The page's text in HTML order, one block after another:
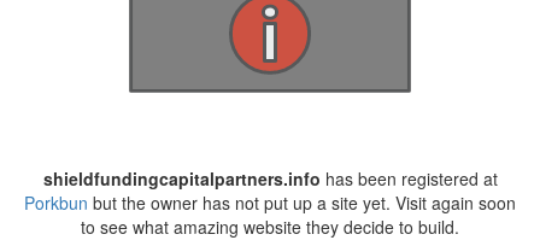
shieldfundingcapitalpartners.info has been registered at
Porkbun but the owner has not put up a site yet. Visit again soon
to see what amazing website they decide to build.